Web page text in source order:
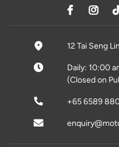
12 Tai Seng
Daily: 10:00
(Closed on
+65 6589